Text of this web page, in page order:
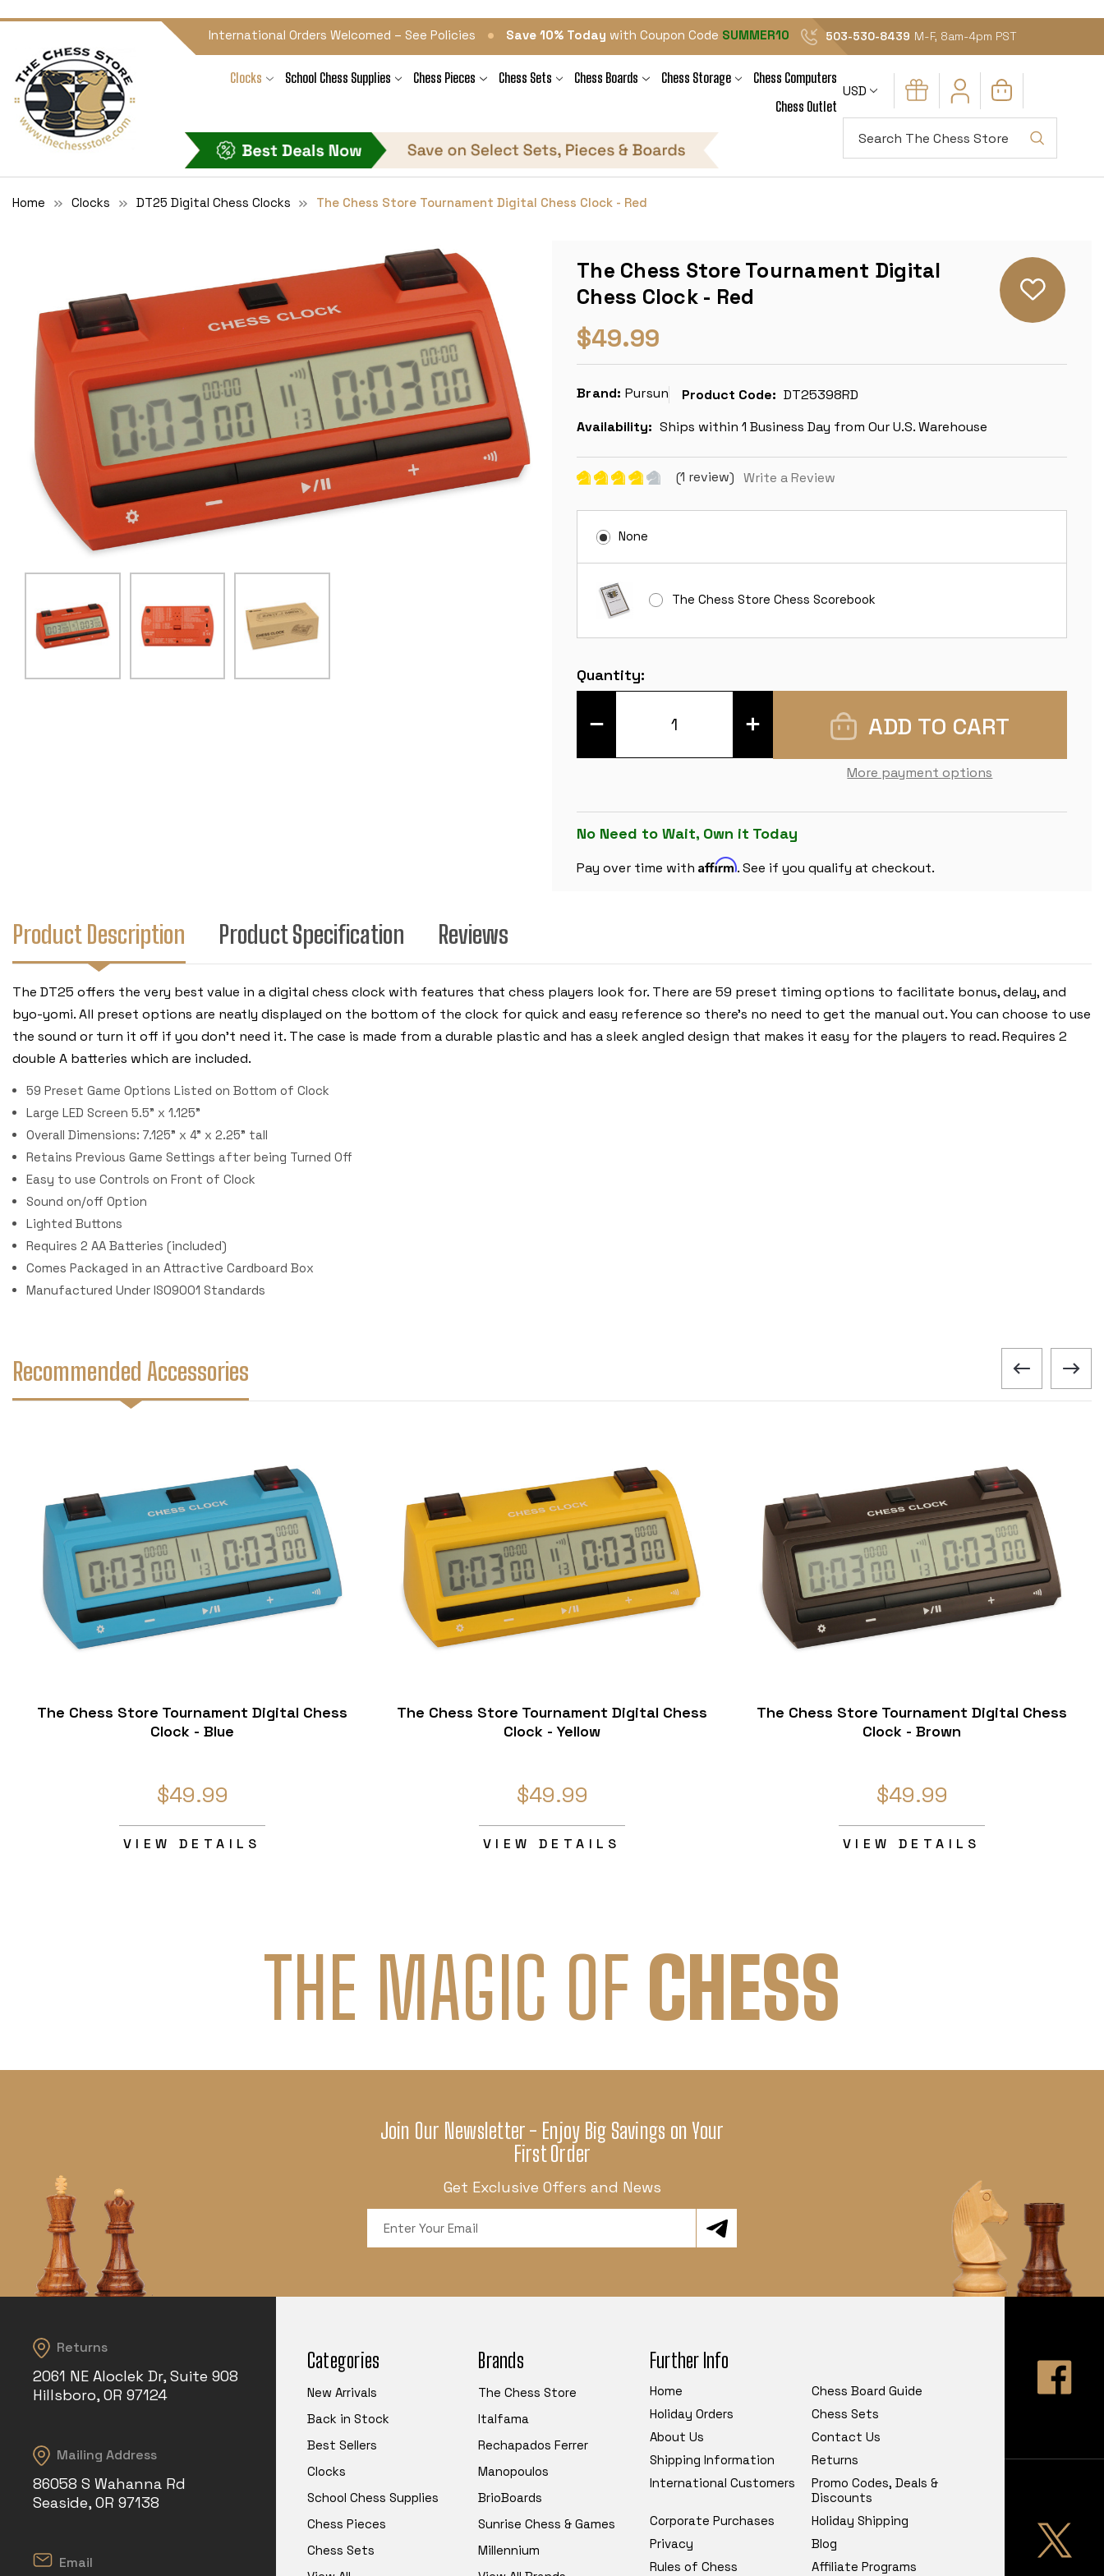
International Orders Welcomed – See Policies • Save 10% Today with Coupon Code SUMMER10 503-530-8439 M-F, 8am-4pm PST
Clocks School Chess Supplies Chess Pieces Chess Sets Chess Boards Chess Storage
Chess Computers
Chess Outlet
USD
Home Clocks DT25 Digital Chess Clocks The Chess Store Tournament Digital Chess Clock - Red
The Chess Store Tournament Digital
Chess Clock - Red
$49.99
Brand: Pursun Product Code: DT25398RD
Availability: Ships within 1 Business Day from Our U.S. Warehouse
(1 review) Write a Review
None
The Chess Store Chess Scorebook
Stock:
Quantity:
DECREASE
THE
CLOCK
-
INCREASE
QUANTITY
THE
CLOCK
-
More payment options
No Need to Wait, Own it Today
Pay over time with Affirm. See if you qualify at checkout.
Product Description Product Specification Reviews
The DT25 offers the very best value in a digital chess clock with features that chess players look for. There are 59 preset timing options to facilitate bonus, delay, and
byo-yomi. All preset options are neatly displayed on the bottom of the clock for quick and easy reference so there's no need to get the manual out. You can choose to use
the sound or turn it off if you don't need it. The case is made from a durable plastic and has a sleek angled design that makes it easy for the players to read. Requires 2
double A batteries which are included.
59 Preset Game Options Listed on Bottom of Clock
Large LED Screen 5.5" x 1.125"
Overall Dimensions: 7.125" x 4" x 2.25" tall
Retains Previous Game Settings after being Turned Off
Easy to use Controls on Front of Clock
Sound on/off Option
Lighted Buttons
Requires 2 AA Batteries (included)
Comes Packaged in an Attractive Cardboard Box
Manufactured Under ISO9001 Standards
Recommended Accessories
The Chess Store Tournament Digital Chess
Clock - Blue
$49.99
VIEW DETAILS
The Chess Store Tournament Digital Chess
Clock - Yellow
$49.99
VIEW DETAILS
The Chess Store Tournament Digital Chess
Clock - Brown
$49.99
VIEW DETAILS
THE MAGIC OF CHESS
Join Our Newsletter - Enjoy Big Savings on Your
First Order
Get Exclusive Offers and News
Address
Returns
2061 NE Aloclek Dr, Suite 908
Hillsboro, OR 97124
Mailing Address
86058 S Wahanna Rd
Seaside, OR 97138
Email
Categories
New Arrivals
Back in Stock
Best Sellers
Clocks
School Chess Supplies
Chess Pieces
Chess Sets
Brands
The Chess Store
Italfama
Rechapados Ferrer
Manopoulos
BrioBoards
Sunrise Chess & Games
Millennium
Further Info
Home
Chess Board Guide
Holiday Orders
Chess Sets
About Us
Contact Us
Shipping Information
Returns
International Customers
Promo Codes, Deals &
Discounts
Corporate Purchases
Holiday Shipping
Privacy
Blog
Rules of Chess
Affiliate Programs